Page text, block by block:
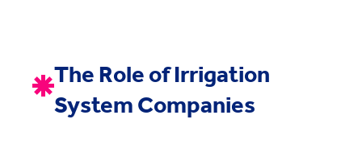
The Role of Irrigation
System Companies